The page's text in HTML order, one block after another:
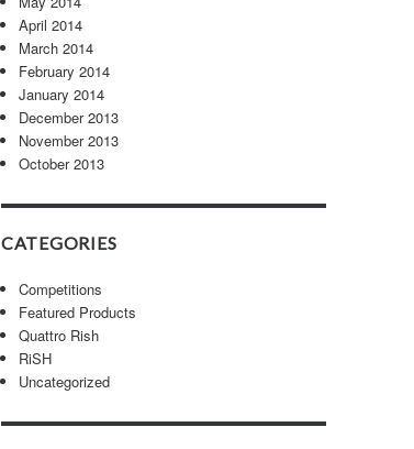
April 2014
March 2014
February 2014
January 2014
December 2013
November 2013
October 2013
CATEGORIES
Competitions
Featured Products
Quattro Rish
RiSH
Uncategorized